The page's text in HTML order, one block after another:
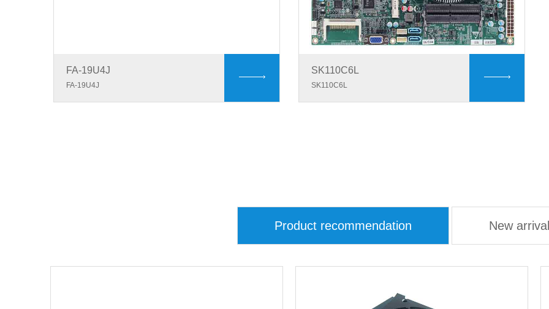
FA-19U4J
FA-19U4J
SK110C6L
SK110C6L
Product recommendation New arrival